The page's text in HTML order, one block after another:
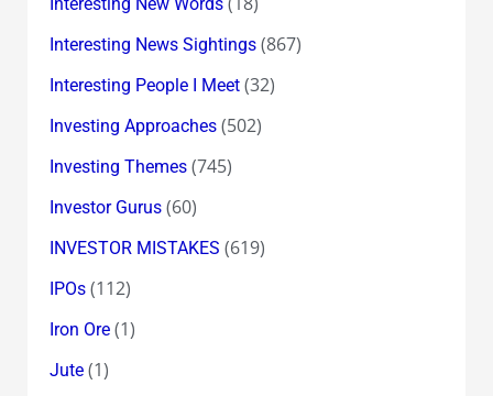
Interesting News Sightings(867)
Interesting People I Meet(32)
Investing Approaches(502)
Investing Themes(745)
Investor Gurus(60)
INVESTOR MISTAKES (619)
IPOs(112)
Iron Ore(1)
Jute(1)